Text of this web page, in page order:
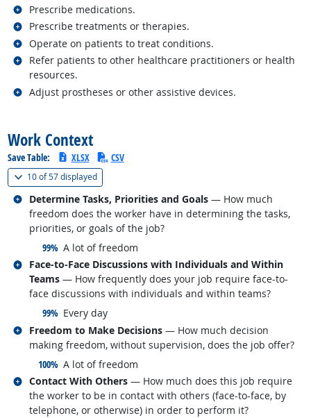
Prescribe medications.
Related occupations
Prescribe treatments or therapies.
Related occupations
Operate on patients to treat conditions.
Related occupations
Refer patients to other healthcare practitioners or health
resources.
Related occupations
Adjust prostheses or other assistive devices.
Related occupations
Work Context
Save Table: XLSX CSV
10 of57 displayed(
Determine Tasks, Priorities and Goals — How much
freedom does the worker have in determining the tasks,
priorities, or goals of the job?
99% responded:
A lot of freedom
Related occupations
Face-to-Face Discussions with Individuals and Within
Teams — How frequently does your job require face-to-
face discussions with individuals and within teams?
99% responded:
Every day
Related occupations
Freedom to Make Decisions — How much decision
making freedom, without supervision, does the job offer?
100% responded:
A lot of freedom
Related occupations
Contact With Others — How much does this job require
the worker to be in contact with others (face-to-face, by
telephone, or otherwise) in order to perform it?
Related occupations